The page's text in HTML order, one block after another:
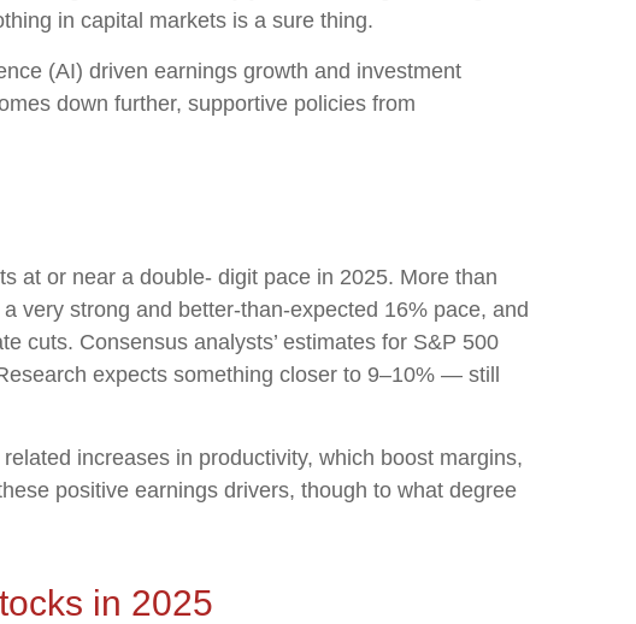
in capital markets is a sure thing.
(AI) driven earnings growth and investment
down further, supportive policies from
at or near a double- digit pace in 2025. More than
very strong and better-than-expected 16% pace, and
cuts. Consensus analysts’ estimates for S&P 500
expects something closer to 9–10% — still
increases in productivity, which boost margins,
positive earnings drivers, though to what degree
in 2025